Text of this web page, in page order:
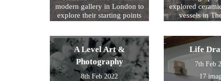
modern gallery in London to
explore their starting points
photograph , sketch and
work.
explored
vessels in
A Level Art &
Photography
8th Feb 2022
Life
7th Feb
17